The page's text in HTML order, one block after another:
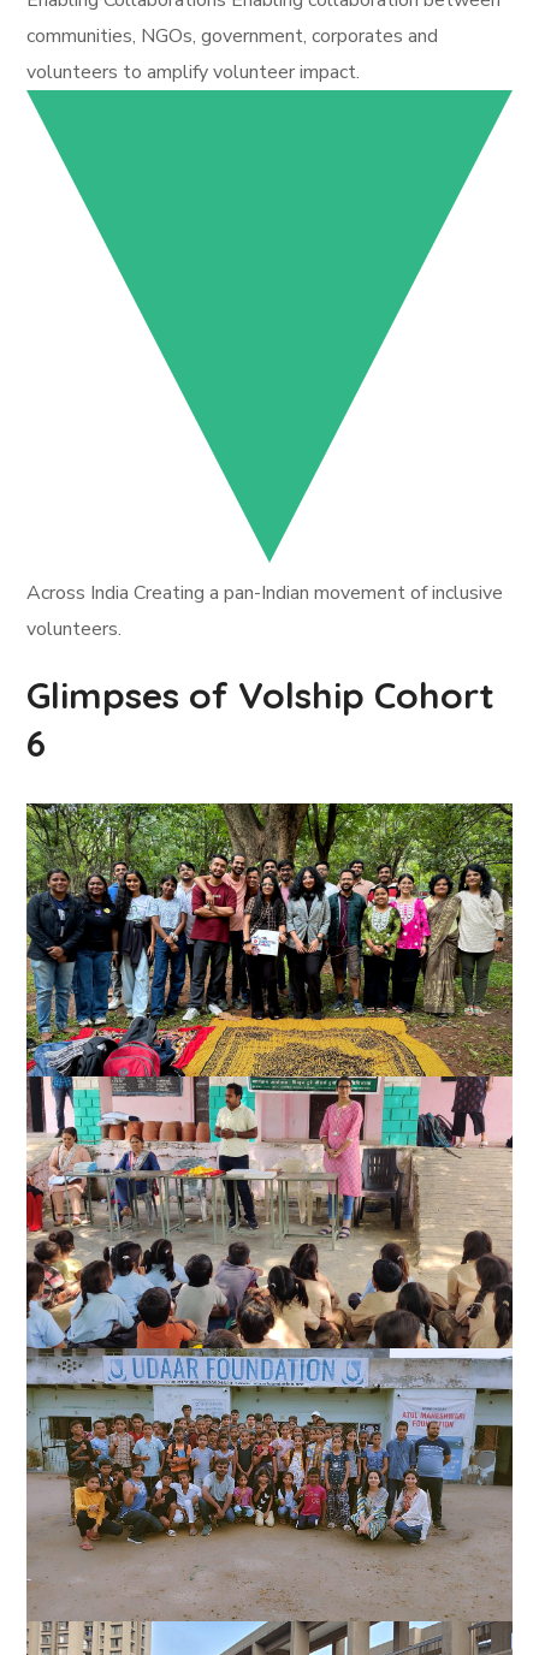
communities, NGOs, government, corporates and
volunteers to amplify volunteer impact.
Across India Creating a pan-Indian movement of inclusive
volunteers.
Glimpses of Volship Cohort
6